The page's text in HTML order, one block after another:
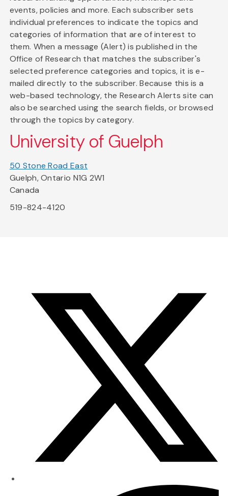
events, policies and more. Each subscriber sets
individual preferences to indicate the topics and
categories of information that are of interest to
them. When a message (Alert) is published in the
Office of Research that matches the subscriber's
selected preference categories and topics, it is e-
mailed directly to the subscriber. Because this is a
web-based technology, the Research Alerts site can
also be searched using the search fields, or browsed
through the topics by category.
University of Guelph
50 Stone Road East
Guelph, Ontario N1G 2W1
Canada
519-824-4120